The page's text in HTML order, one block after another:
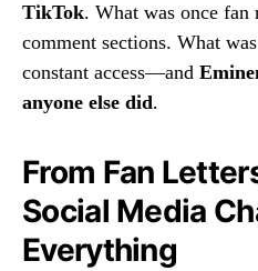
TikTok. What was once
comment sections. What
constant access—and
anyone else did.
From Fan
Social Media
Everything